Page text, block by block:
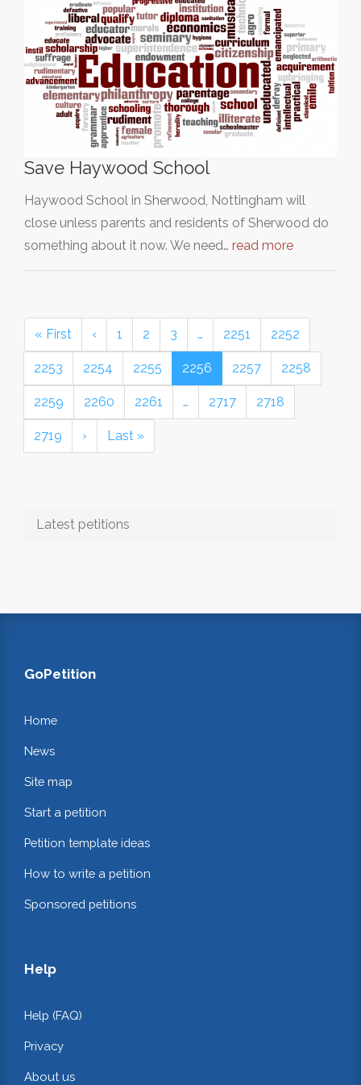
Save Haywood School
Haywood School in Sherwood, Nottingham will
close unless parents and residents of Sherwood do
something about it now. We need… read more
« First ‹ 1 2 3 … 2251 2252
2253 2254 2255 2256 2257 2258
2259 2260 2261 … 2717 2718
2719 › Last »
Latest petitions
GoPetition
Home
News
Site map
Start a petition
Petition template ideas
How to write a petition
Sponsored petitions
Help
Help (FAQ)
Privacy
About us